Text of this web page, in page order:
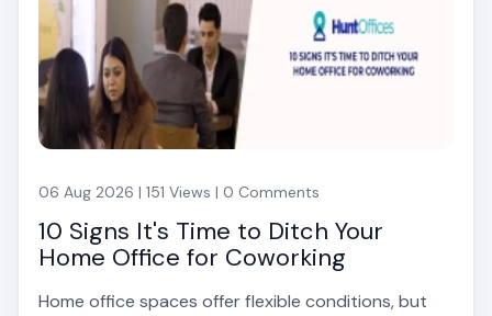
06 Aug 2026 | 151 Views | 0 Comments
10 Signs It's Time to Ditch Your
Home Office for Coworking
Home office spaces offer flexible conditions, but